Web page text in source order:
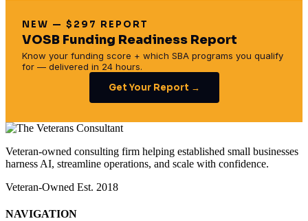
NEW — $297 REPORT
VOSB Funding Readiness Report
Know your funding score + which SBA programs you qualify
for — delivered in 24 hours.
Get Your Report →
Veteran-owned consulting firm helping established small businesses
harness AI, streamline operations, and scale with confidence.
Veteran-Owned Est. 2018
NAVIGATION